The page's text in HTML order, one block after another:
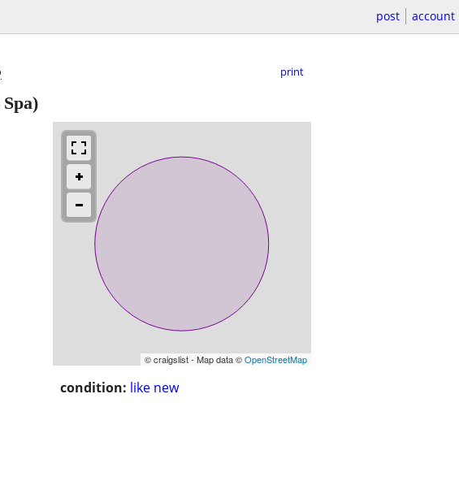
post account
print
© craigslist - Map data ©OpenStreetMap
condition: like new